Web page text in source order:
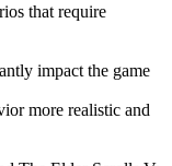
that require
impact the game
more realistic and